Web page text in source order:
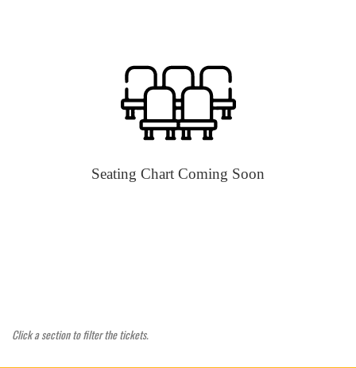
Seating Chart Coming Soon
Click a section to filter the tickets.